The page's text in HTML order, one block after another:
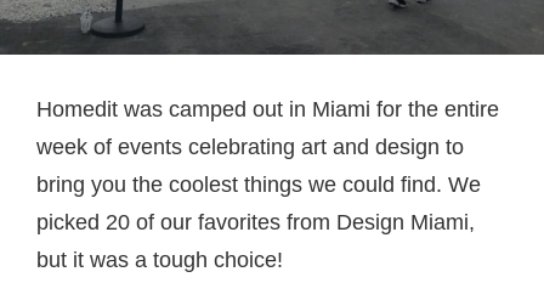
Homedit was camped out in Miami for the entire
week of events celebrating art and design to
bring you the coolest things we could find. We
picked 20 of our favorites from Design Miami,
but it was a tough choice!